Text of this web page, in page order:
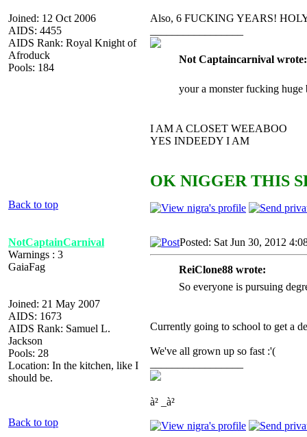
Joined: 12 Oct 2006
AIDS: 4455
AIDS Rank: Royal Knight of
Afroduck
Pools: 184
Also, 6 FUCKING YEARS!
Not Captaincarnival wrote:
your a monster fucking
I AM A CLOSET WEEABOO
YES INDEEDY I AM
OK NIGGER THIS
Back to top
NotCaptainCarnival
Warnings : 3
GaiaFag
Joined: 21 May 2007
AIDS: 1673
AIDS Rank: Samuel L.
Jackson
Pools: 28
Location: In the kitchen, like I
should be.
Posted: Sat Jun 30, 2012
ReiClone88 wrote:
So everyone is pursuing
Currently going to school to get a
We've all grown up so fast :'(
à² _à²
Back to top